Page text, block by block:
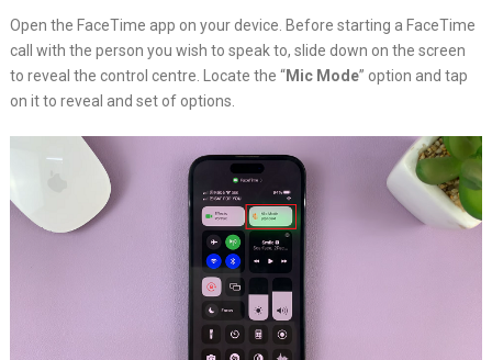
Open the FaceTime app on your device. Before starting a FaceTime
call with the person you wish to speak to, slide down on the screen
to reveal the control centre. Locate the “Mic Mode” option and tap
on it to reveal and set of options.